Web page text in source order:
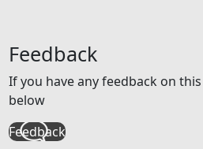
Feedback
If you have any feedback on
below
Feedback